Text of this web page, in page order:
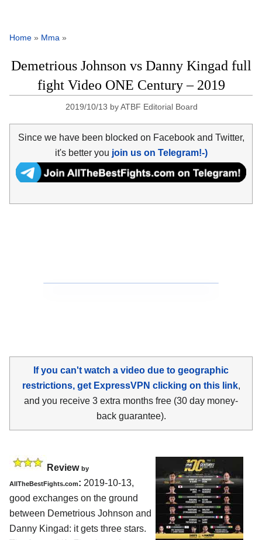
Home » Mma »
Demetrious Johnson vs Danny Kingad full
fight Video ONE Century – 2019
2019/10/13 byATBF Editorial Board
Since we have been blocked on Facebook and Twitter,
it's better you join us on Telegram!-)
If you can't watch a video due to geographic
restrictions, get ExpressVPN clicking on this link,
and you receive 3 extra months free (30 day money-
back guarantee).
Review by
AllTheBestFights.com: 2019-10-13,
good exchanges on the ground
between Demetrious Johnson and
Danny Kingad: it gets three stars.